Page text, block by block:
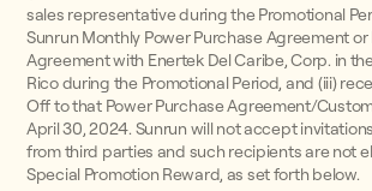
sales representative during the Promotional
Sunrun Monthly Power Purchase Agreement
Agreement with Enertek Del Caribe, Corp. in
Rico during the Promotional Period, and (iii)
Off to that Power Purchase Agreement/
April 30, 2024. Sunrun will not accept
from third parties and such recipients are not
Special Promotion Reward, as set forth below.